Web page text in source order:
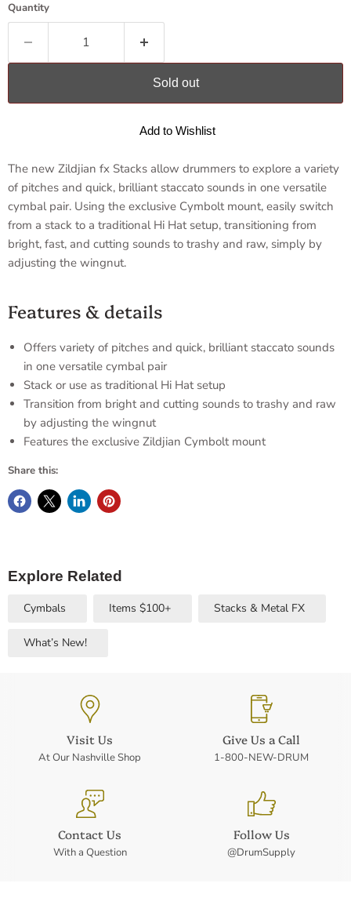
Quantity
Sold out
Add to Wishlist
The new Zildjian fx Stacks allow drummers to explore a variety
of pitches and quick, brilliant staccato sounds in one versatile
cymbal pair. Using the exclusive Cymbolt mount, easily switch
from a stack to a traditional Hi Hat setup, transitioning from
bright, fast, and cutting sounds to trashy and raw, simply by
adjusting the wingnut.
Features & details
Offers variety of pitches and quick, brilliant staccato sounds
in one versatile cymbal pair
Stack or use as traditional Hi Hat setup
Transition from bright and cutting sounds to trashy and raw
by adjusting the wingnut
Features the exclusive Zildjian Cymbolt mount
Share this:
Explore Related
Cymbals Items $100+ Stacks & Metal FX
What’s New!
Visit Us
At Our Nashville Shop
Give Us a Call
1-800-NEW-DRUM
Contact Us
With a Question
Follow Us
@DrumSupply